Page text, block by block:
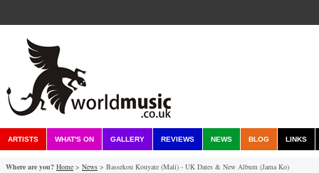
ARTISTS WHAT'S ON GALLERY REVIEWS NEWS BLOG LINKS
Where are you? Home > News > Bassekou Kouyate (Mali) - UK Dates & New Album (Jama Ko)